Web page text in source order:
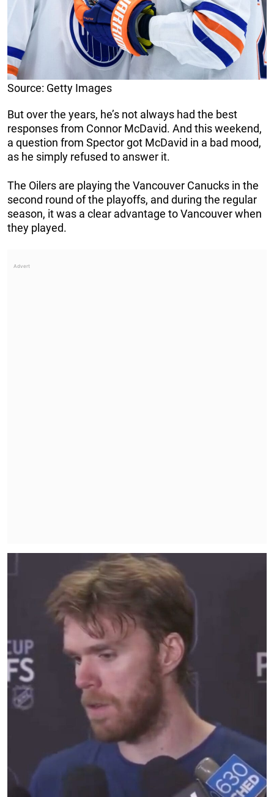
Source: Getty Images
But over the years, he’s not always had the best
responses from Connor McDavid. And this weekend,
a question from Spector got McDavid in a bad mood,
as he simply refused to answer it.
The Oilers are playing the Vancouver Canucks in the
second round of the playoffs, and during the regular
season, it was a clear advantage to Vancouver when
they played.